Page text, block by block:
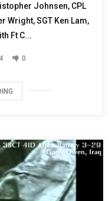
Johnsen, CPL
Wright, SGT Ken Lam,
Ft C...
4 0